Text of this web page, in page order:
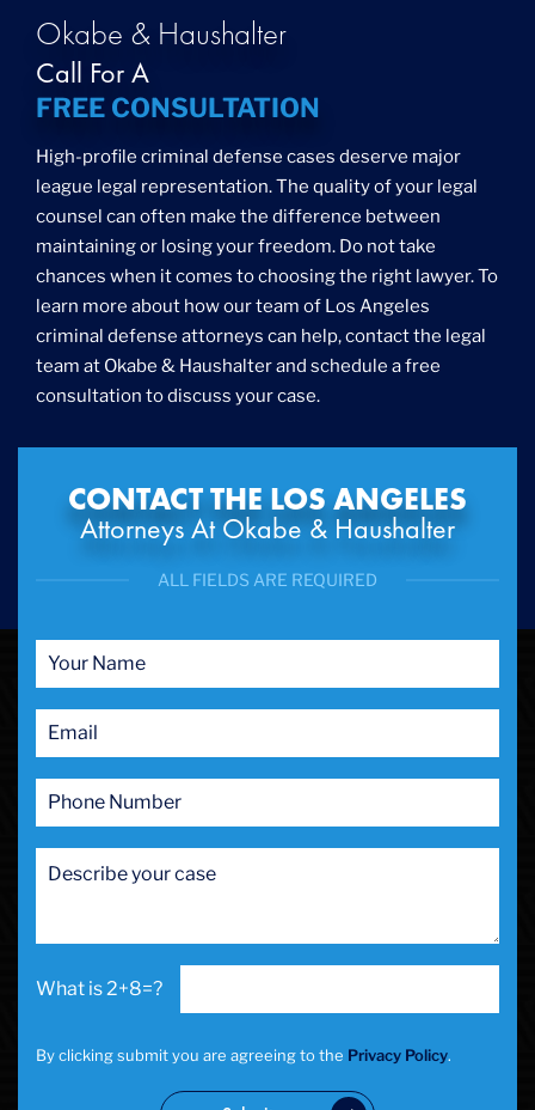
Okabe & Haushalter
Call For A
FREE CONSULTATION
High-profile criminal defense cases deserve major
league legal representation. The quality of your legal
counsel can often make the difference between
maintaining or losing your freedom. Do not take
chances when it comes to choosing the right lawyer. To
learn more about how our team of Los Angeles
criminal defense attorneys can help, contact the legal
team at Okabe & Haushalter and schedule a free
consultation to discuss your case.
CONTACT THE LOS ANGELES
Attorneys At Okabe & Haushalter
ALL FIELDS ARE REQUIRED
2+8=?
By clicking submit you are agreeing to the Privacy Policy.